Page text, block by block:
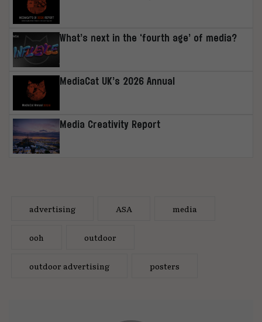
What’s next in the ‘fourth age’ of media?
MediaCat UK’s 2026 Annual
Media Creativity Report
advertising ASA media
ooh outdoor
outdoor advertising posters